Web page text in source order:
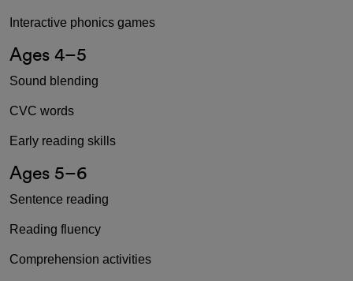
Interactive phonics games
Ages 4–5
Sound blending
CVC words
Early reading skills
Ages 5–6
Sentence reading
Reading fluency
Comprehension activities